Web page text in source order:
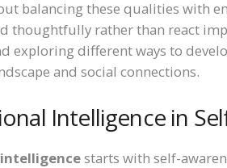
balancing these qualities with
thoughtfully rather than react
exploring different ways to
and social connections.
Intelligence in
starts with self-